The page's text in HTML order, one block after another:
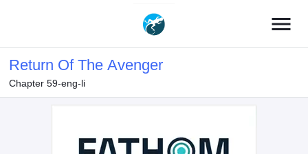
menu
Return Of The Avenger
Chapter 59-eng-li